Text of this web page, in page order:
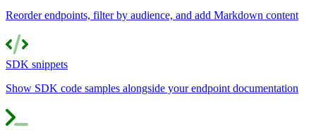
Reorder endpoints, filter by audience, and add Markdown content
SDK snippets
Show SDK code samples alongside your endpoint documentation